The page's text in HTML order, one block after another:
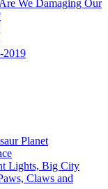
We Damaging Our
2019
Planet
Lights, Big City
Claws and